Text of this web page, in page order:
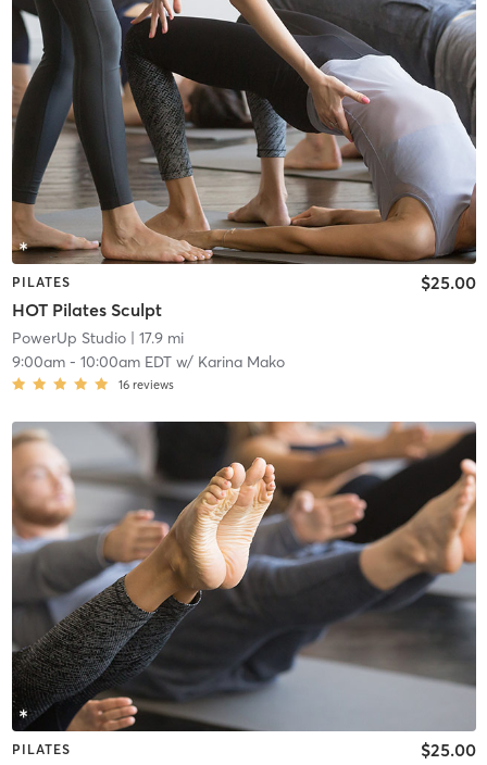
PILATES
HOT Pilates Sculpt
$25.00
PowerUp Studio| 17.9 mi
9:00am- 10:00am EDTw/ Karina Mako
16 reviews
PILATES $25.00